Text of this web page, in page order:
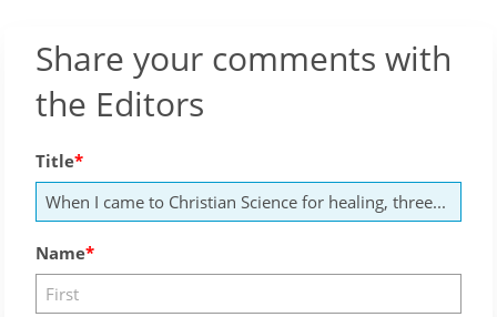
Share your comments with
the Editors
Title
Name